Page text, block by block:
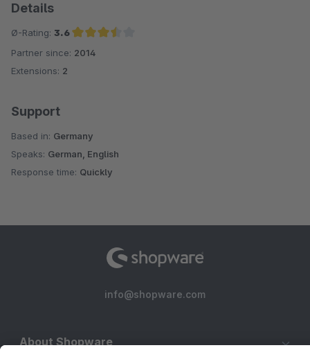
Details
Ø-Rating: 3.6
Average rating of 3.6 out of 5 stars
Partner since: 2014
Extensions: 2
Support
Based in: Germany
Speaks: German, English
Response time: Quickly
info@shopware.com
About Shopware